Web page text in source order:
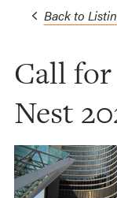
Back to
Call
Nest